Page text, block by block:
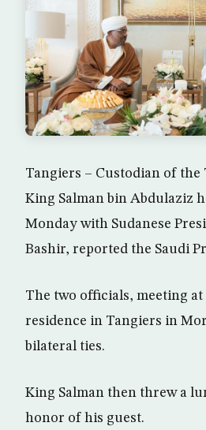
Tangiers – Custodian of the
King Salman bin Abdulaziz
Monday with Sudanese
Bashir, reported the Saudi
The two officials, meeting at
residence in Tangiers in
bilateral ties.
King Salman then threw a
honor of his guest.